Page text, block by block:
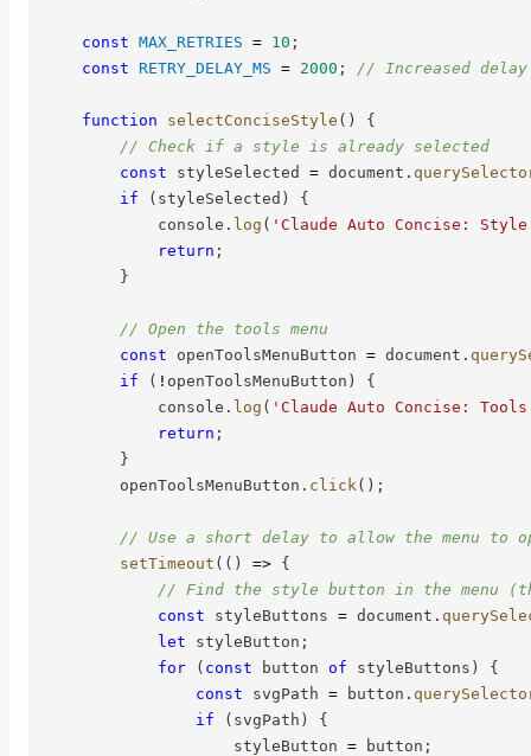
const MAX_RETRIES = 10 ;
const
RETRY_DELAY_MS = 2000 ; // Increased delay
function selectConciseStyle ( )
{
// Check if a style is already selected
const styleSelected = document .
if
( styleSelected )
{
            console
. log ( 'Claude Auto Concise:
return ;
}
// Open the tools menu
const openToolsMenuButton = document .
if
( ! openToolsMenuButton )
{
            console
. log ( 'Claude Auto Concise:
return ;
}
        openToolsMenuButton
. click ( ) ;
// Use a short delay to allow the menu to
setTimeout ( ( ) => {
// Find the style button in the menu
const styleButtons = document .
let styleButton ;
for
( const button of styleButtons )
{
const svgPath = button .
if
( svgPath )
{
                    styleButton
= button ;